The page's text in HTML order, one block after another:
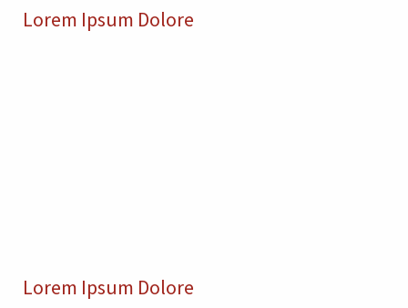
Lorem Ipsum Dolore
Lorem Ipsum Dolore